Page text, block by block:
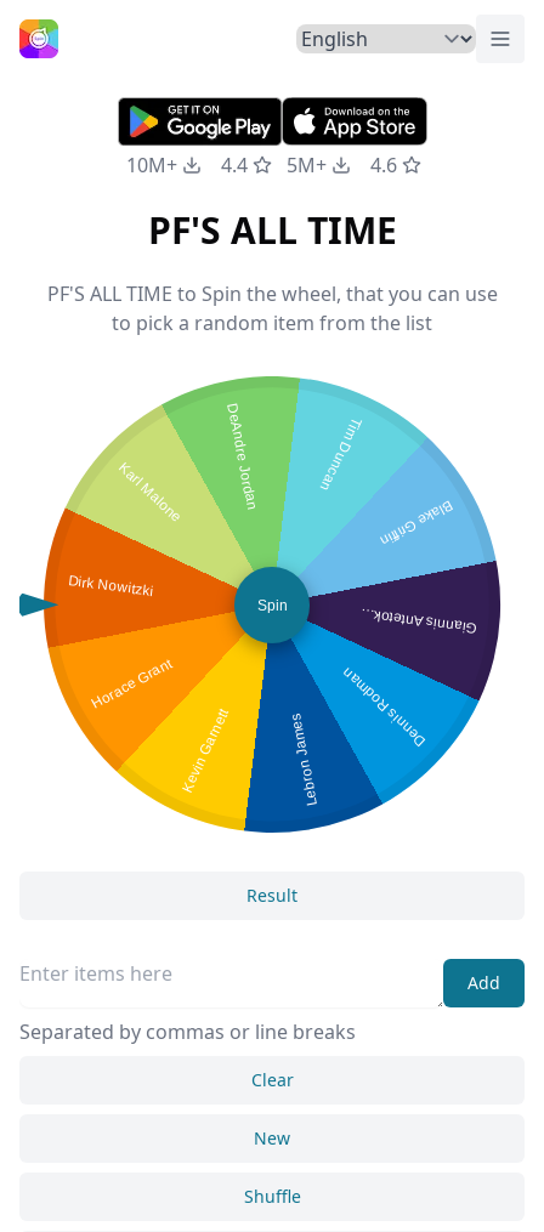
Home
10M+ 4.4 5M+ 4.6
PF'S ALL TIME
PF'S ALL TIME to Spin the wheel, that you can use
to pick a random item from the list
Dirk Nowitzki
Horace Grant
Kevin Garnett Lebron James
Dennis Rodman
G
iannis Antetokounmpo
Blake Griffin
Tim Duncan
DeAndre Jordan
Karl Malone
Spin
Result
Add
Separated by commas or line breaks
Clear
New
Shuffle